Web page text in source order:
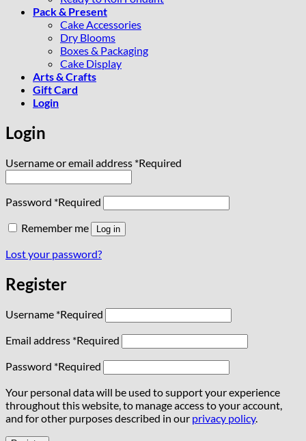
Pack & Present
Cake Accessories
Dry Blooms
Boxes & Packaging
Cake Display
Arts & Crafts
Gift Card
Login
Login
Username or email address *Required
Password *Required
Remember me
Log in
Lost your password?
Register
Username *Required
Email address *Required
Password *Required
Your personal data will be used to support your experience
throughout this website, to manage access to your account,
and for other purposes described in our privacy policy.